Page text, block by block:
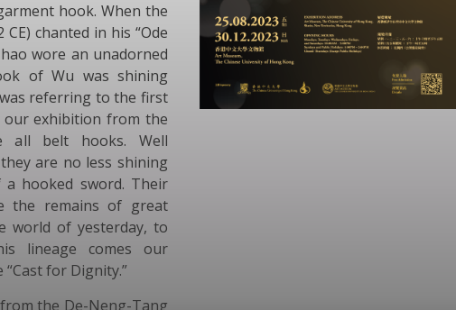
hook. When the
chanted in his “Ode
wore an unadorned
of Wu was shining
referring to the first
exhibition from the
all belt hooks. Well
are no less shining
hooked sword. Their
the remains of great
world of yesterday, to
lineage comes our
for Dignity.”
the De-Neng-Tang